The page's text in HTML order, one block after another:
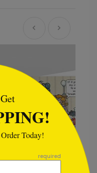
Order Today!
required